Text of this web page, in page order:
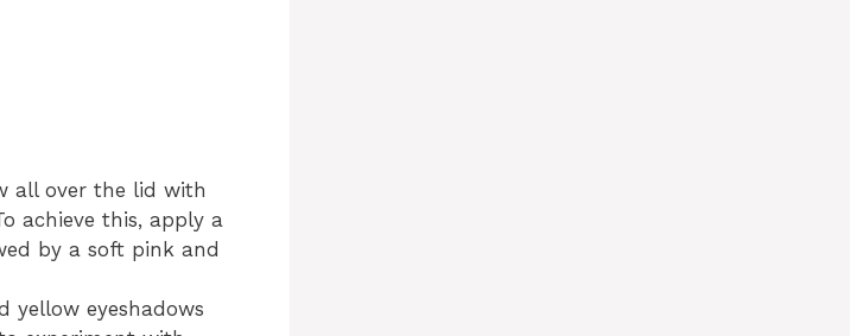
all over the lid with
achieve this, apply a
by a soft pink and
yellow eyeshadows